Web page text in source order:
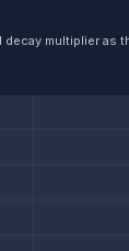
multiplier as